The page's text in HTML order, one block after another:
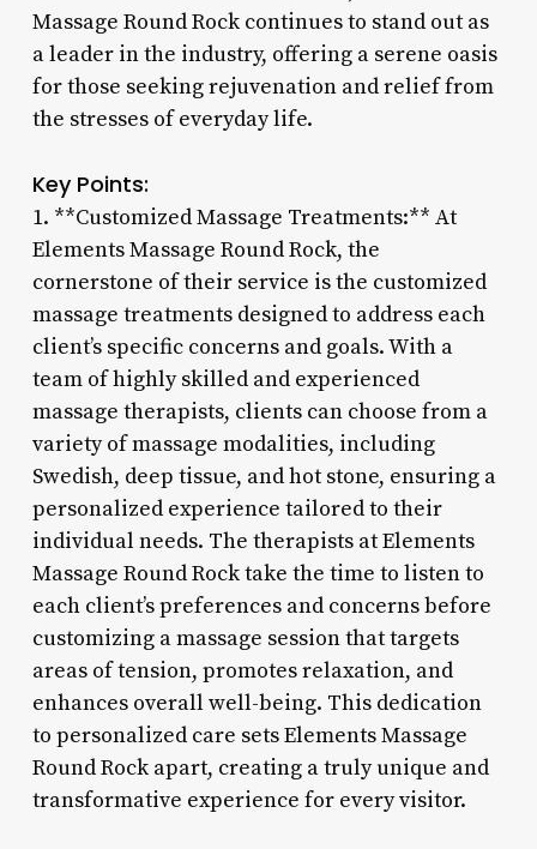
Massage Round Rock continues to stand out as
a leader in the industry, offering a serene oasis
for those seeking rejuvenation and relief from
the stresses of everyday life.
Key Points:
1. **Customized Massage Treatments:** At
Elements Massage Round Rock, the
cornerstone of their service is the customized
massage treatments designed to address each
client’s specific concerns and goals. With a
team of highly skilled and experienced
massage therapists, clients can choose from a
variety of massage modalities, including
Swedish, deep tissue, and hot stone, ensuring a
personalized experience tailored to their
individual needs. The therapists at Elements
Massage Round Rock take the time to listen to
each client’s preferences and concerns before
customizing a massage session that targets
areas of tension, promotes relaxation, and
enhances overall well-being. This dedication
to personalized care sets Elements Massage
Round Rock apart, creating a truly unique and
transformative experience for every visitor.